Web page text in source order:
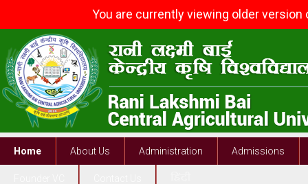
You are currently viewing older
Home About Us Administration Admissions